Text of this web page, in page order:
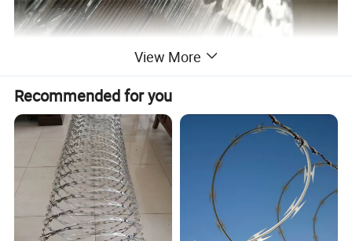
View More
Recommended for you